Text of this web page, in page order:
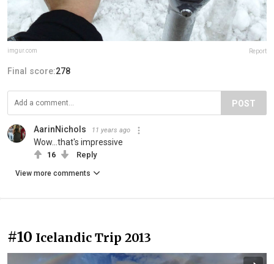
imgur.com Report
Final score:278
POST
AarinNichols 11 years ago
Wow...that's impressive
16 Reply
View more comments
#10 Icelandic Trip 2013